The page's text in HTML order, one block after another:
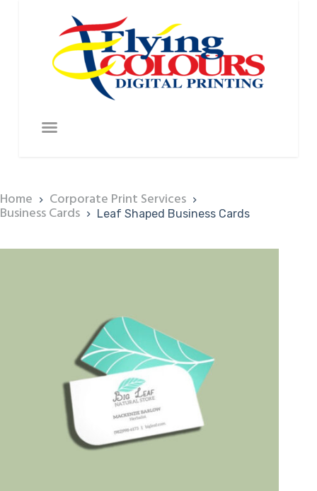
Home Corporate Print Services
Business Cards Leaf Shaped Business Cards